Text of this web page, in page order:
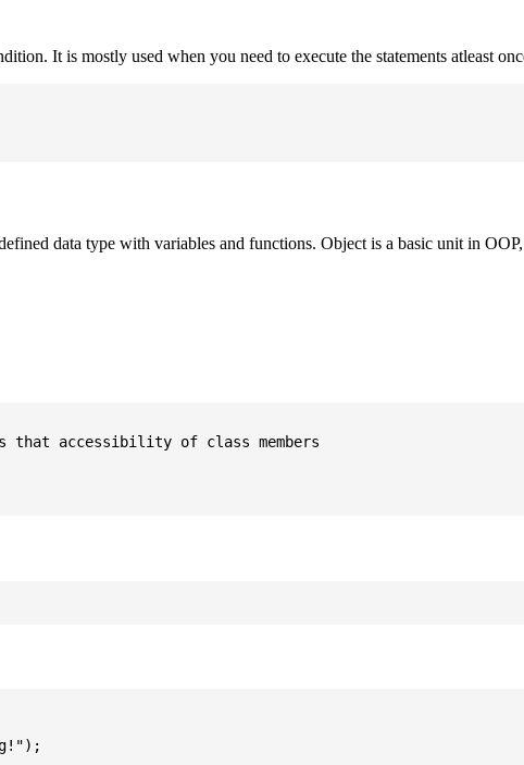
It is mostly used when you need to execute the statements atleast
data type with variables and functions. Object is a basic unit in
that accessibility of class members